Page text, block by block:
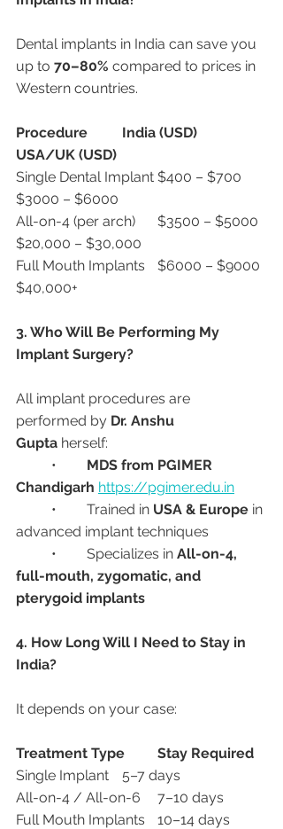
Dental implants in India can save you
up to 70–80% compared to prices in
Western countries.
Procedure
India (USD)
USA/UK (USD)
Single Dental Implant	$400 – $700
$3000 – $6000
All-on-4 (per arch)	$3500 – $5000
$20,000 – $30,000
Full Mouth Implants	$6000 – $9000
$40,000+
3. Who Will Be Performing My
Implant Surgery?
All implant procedures are
performed by Dr. Anshu
Gupta herself:
MDS from PGIMER
Chandigarh https://pgimer.edu.in
	•	Trained in
USA & Europe in
advanced implant techniques
	•	Specializes in
All-on-4,
full-mouth, zygomatic, and
pterygoid implants
4. How Long Will I Need to Stay in
India?
It depends on your case:
Treatment Type
Stay Required
Single Implant	5–7 days
All-on-4 / All-on-6	7–10 days
Full Mouth Implants	10–14 days